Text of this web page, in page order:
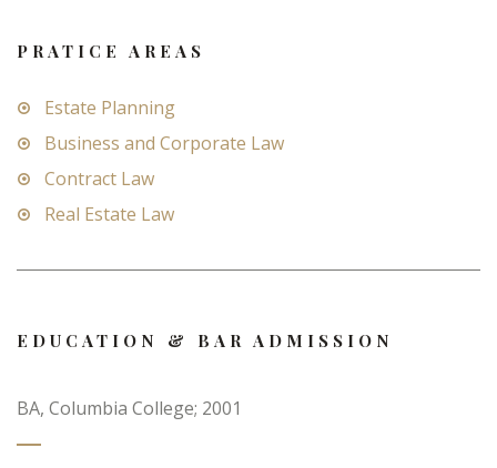
PRATICE AREAS
Estate Planning
Business and Corporate Law
Contract Law
Real Estate Law
EDUCATION & BAR ADMISSION
BA, Columbia College; 2001